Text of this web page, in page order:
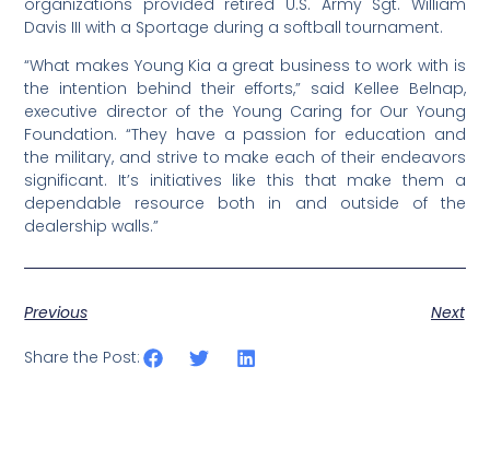
Davis III with a Sportage during a softball tournament.
“What makes Young Kia a great business to work with is
the intention behind their efforts,” said Kellee Belnap,
executive director of the Young Caring for Our Young
Foundation. “They have a passion for education and
the military, and strive to make each of their endeavors
significant. It’s initiatives like this that make them a
dependable resource both in and outside of the
dealership walls.”
Previous Next
Share the Post: